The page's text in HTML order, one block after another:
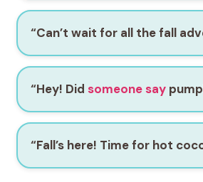
“Can’t wait for all the fall
“Hey! Did someone say
“Fall’s here! Time for hot